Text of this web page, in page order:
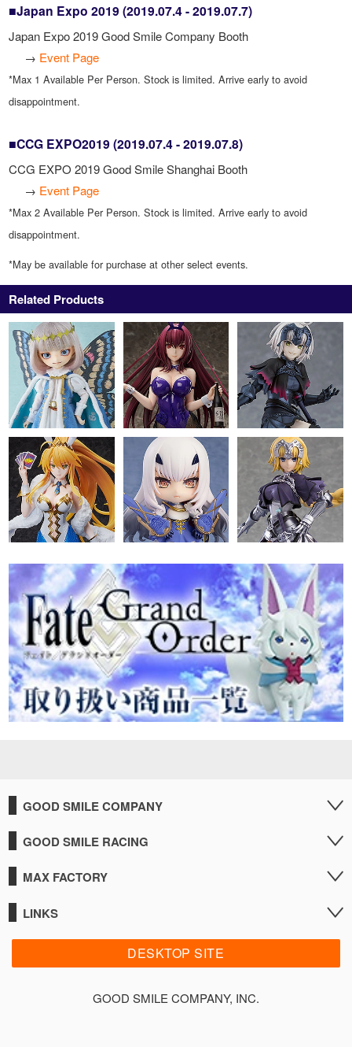
■Japan Expo 2019 (2019.07.4 - 2019.07.7)
Japan Expo 2019 Good Smile Company Booth
→ Event Page
*Max 1 Available Per Person. Stock is limited. Arrive early to avoid
disappointment.
■CCG EXPO2019 (2019.07.4 - 2019.07.8)
CCG EXPO 2019 Good Smile Shanghai Booth
→ Event Page
*Max 2 Available Per Person. Stock is limited. Arrive early to avoid
disappointment.
*May be available for purchase at other select events.
Related Products
GOOD SMILE COMPANY
GOOD SMILE RACING
MAX FACTORY
LINKS
DESKTOP SITE
GOOD SMILE COMPANY, INC.